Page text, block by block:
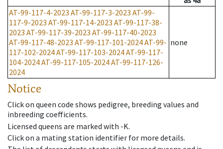
AT-99-117-4-2023 AT-99-117-3-2023 AT-99-
117-9-2023 AT-99-117-14-2023 AT-99-117-38-
2023 AT-99-117-39-2023 AT-99-117-40-2023
AT-99-117-48-2023 AT-99-117-101-2024AT-99-
117-102-2024AT-99-117-103-2024AT-99-117-
104-2024AT-99-117-105-2024AT-99-117-126-
2024
none
Notice
Click on queen code shows pedigree, breeding values and
inbreeding coefficients.
Licensed queens are marked with -K.
Click on a mating station identifier for more details.